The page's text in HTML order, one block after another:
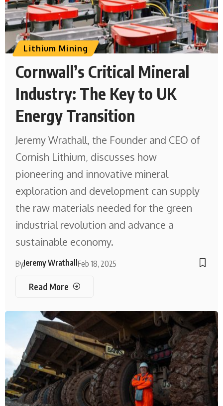
Lithium Mining
Cornwall’s Critical Mineral
Industry: The Key to UK
Energy Transition
Jeremy Wrathall, the Founder and CEO of
Cornish Lithium, discusses how
pioneering and innovative mineral
exploration and development can supply
the raw materials needed for the green
industrial revolution and advance a
sustainable economy.
ByJeremy WrathallFeb 18, 2025
Read More